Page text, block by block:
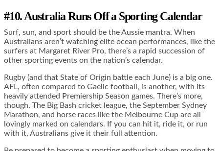
#10. Australia Runs Off a Sporting Calendar
Surf, sun, and sport should be the Aussie mantra. When
Australians aren’t watching elite ocean performances, like the
surfers at Margaret River Pro, there’s a rapid succession of
other sporting events on the nation’s calendar.
Rugby (and that State of Origin battle each June) is a big one.
AFL, often compared to Gaelic football, is another, with its
heavily attended Premiership Season games. There’s more,
though. The Big Bash cricket league, the September Sydney
Marathon, and horse races like the Melbourne Cup are all
lovingly marked on calendars. If you can hit it, ride it, or run
with it, Australians give it their full attention.